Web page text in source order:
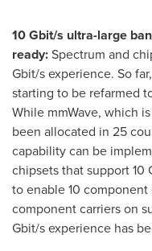
10 Gbit/s ultra-large
ready:Spectrum and
Gbit/s experience. So
starting to be refarmed
While mmWave, which
been allocated in 25
capability can be
chipsets that support 10
to enable 10 component
component carriers on
Gbit/s experience has